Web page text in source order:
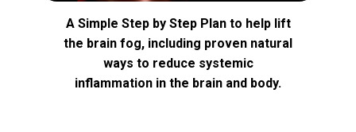
A Simple Step by Step Plan to help lift
the brain fog, including proven natural
ways to reduce systemic
inflammation in the brain and body.